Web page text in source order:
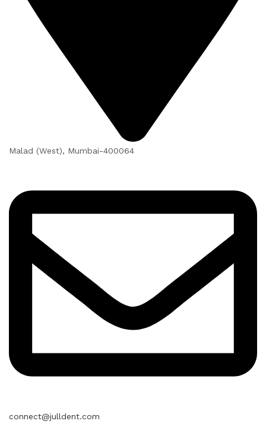
Malad (West), Mumbai-400064
connect@julldent.com